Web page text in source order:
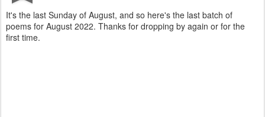
It's the last Sunday of August, and so here's the last batch of
poems for August 2022. Thanks for dropping by again or for the
first time.